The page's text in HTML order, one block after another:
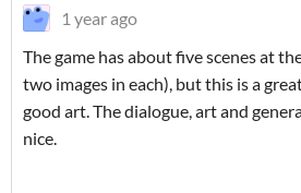
1 year ago
The game has about five scenes at
two images in each), but this is a
good art. The dialogue, art and
nice.